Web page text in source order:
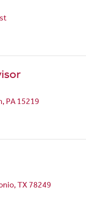
PA 15219
TX 78249